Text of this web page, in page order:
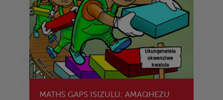
MATHS GAPS ISIZULU: AMAQHEZU